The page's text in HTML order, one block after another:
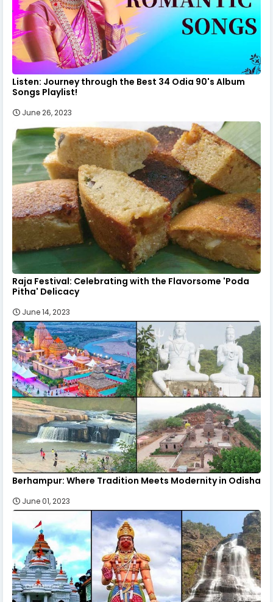
Listen: Journey through the Best 34 Odia 90's Album
Songs Playlist!
June 26, 2023
Raja Festival: Celebrating with the Flavorsome 'Poda
Pitha' Delicacy
June 14, 2023
Berhampur: Where Tradition Meets Modernity in Odisha
June 01, 2023